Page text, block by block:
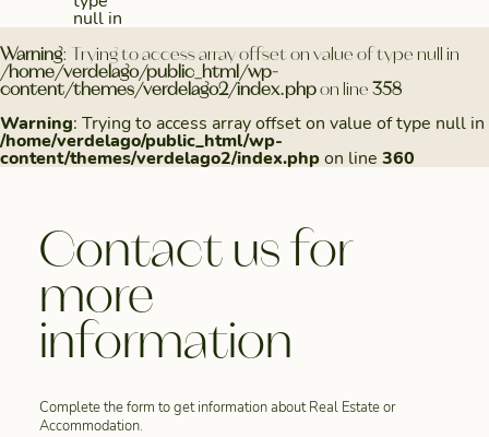
null in
Warning: Trying to access array offset on value of type null in
/home/verdelago/public_html/wp-
content/themes/verdelago2/index.phpon line 358
Warning: Trying to access array offset on value of type null in
/home/verdelago/public_html/wp-
content/themes/verdelago2/index.phpon line 360
Contact us for
more
information
Complete the form to get information about Real Estate or
Accommodation.